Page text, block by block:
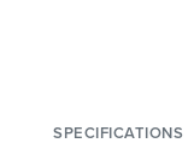
SPECIFICATIONS